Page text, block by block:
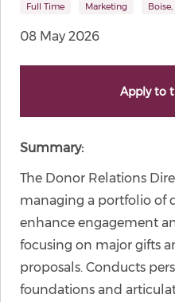
Full Time Marketing Boise,
08 May 2026
Apply to
Summary:
The Donor Relations
managing a portfolio of
enhance engagement
focusing on major gifts
proposals. Conducts
foundations and